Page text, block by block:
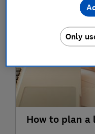
How to plan
Only